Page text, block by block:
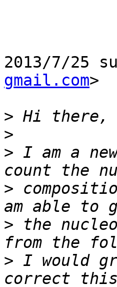
2013/7/25
gmail.com>
>
>
> I am a
>
> the
> I would